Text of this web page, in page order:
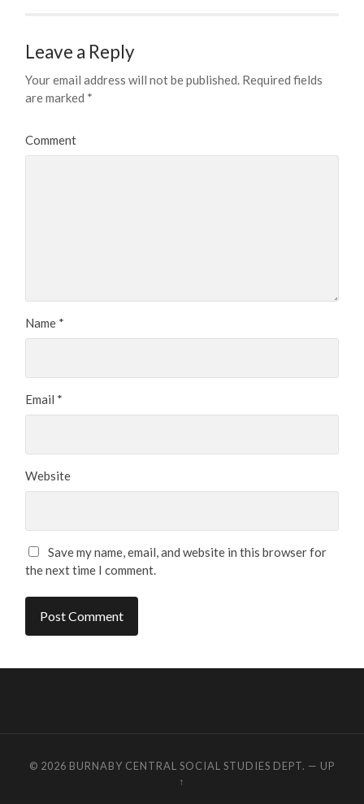
Leave a Reply
Your email address will not be published. Required fields
are marked *
Comment
Name *
Email *
Website
Save my name, email, and website in this browser for
the next time I comment.
© 2026 BURNABY CENTRAL SOCIAL STUDIES DEPT. — UP
↑